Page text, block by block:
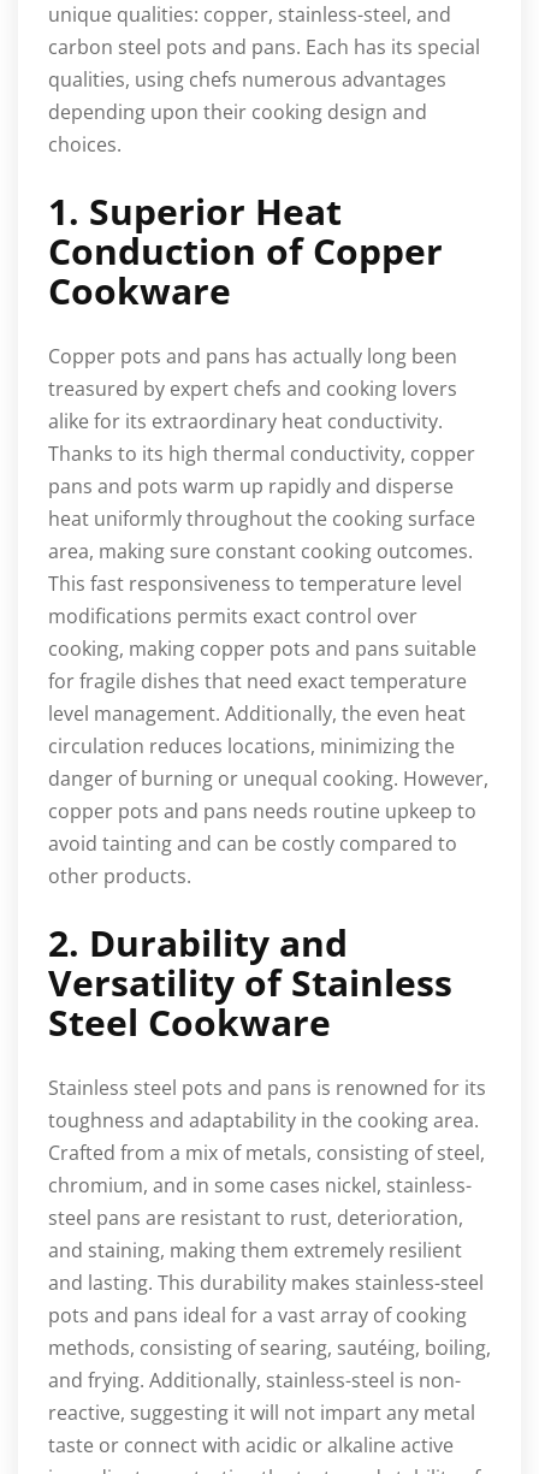
unique qualities: copper, stainless-steel, and
carbon steel pots and pans. Each has its special
qualities, using chefs numerous advantages
depending upon their cooking design and
choices.
1. Superior Heat
Conduction of Copper
Cookware
Copper pots and pans has actually long been
treasured by expert chefs and cooking lovers
alike for its extraordinary heat conductivity.
Thanks to its high thermal conductivity, copper
pans and pots warm up rapidly and disperse
heat uniformly throughout the cooking surface
area, making sure constant cooking outcomes.
This fast responsiveness to temperature level
modifications permits exact control over
cooking, making copper pots and pans suitable
for fragile dishes that need exact temperature
level management. Additionally, the even heat
circulation reduces locations, minimizing the
danger of burning or unequal cooking. However,
copper pots and pans needs routine upkeep to
avoid tainting and can be costly compared to
other products.
2. Durability and
Versatility of Stainless
Steel Cookware
Stainless steel pots and pans is renowned for its
toughness and adaptability in the cooking area.
Crafted from a mix of metals, consisting of steel,
chromium, and in some cases nickel, stainless-
steel pans are resistant to rust, deterioration,
and staining, making them extremely resilient
and lasting. This durability makes stainless-steel
pots and pans ideal for a vast array of cooking
methods, consisting of searing, sautéing, boiling,
and frying. Additionally, stainless-steel is non-
reactive, suggesting it will not impart any metal
taste or connect with acidic or alkaline active